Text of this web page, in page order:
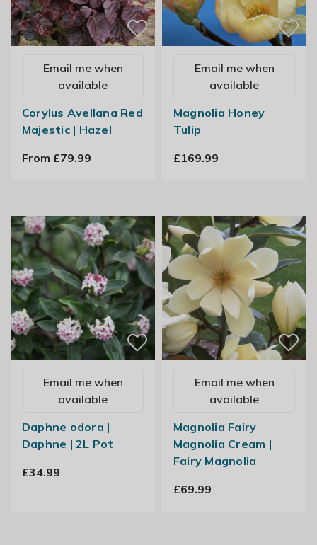
Email me when
available
Corylus Avellana Red
Majestic | Hazel
From £79.99
Email me when
available
Magnolia Honey
Tulip
£169.99
Email me when
available
Daphne odora |
Daphne | 2L Pot
£34.99
Email me when
available
Magnolia Fairy
Magnolia Cream |
Fairy Magnolia
£69.99